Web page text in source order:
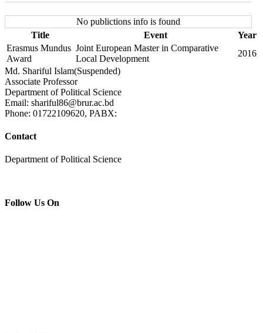
No publictions info is found
Title
Event
Year
Erasmus Mundus
Award
Joint European Master in Comparative
Local Development
2016
Md. Shariful Islam(Suspended)
Associate Professor
Department of Political Science
Email: shariful86@brur.ac.bd
Phone: 01722109620, PABX:
Contact
Department of Political Science
Follow Us On